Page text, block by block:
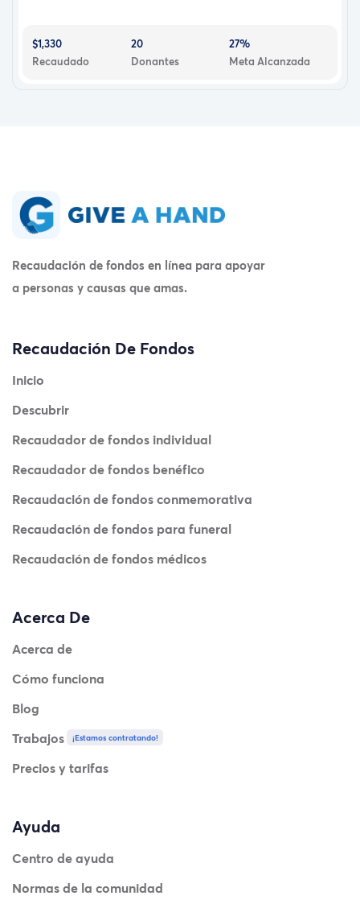
$1,330
Recaudado
20
Donantes
27%
Meta Alcanzada
Recaudación de fondos en línea para apoyar
a personas y causas que amas.
Recaudación De Fondos
Inicio
Descubrir
Recaudador de fondos individual
Recaudador de fondos benéfico
Recaudación de fondos conmemorativa
Recaudación de fondos para funeral
Recaudación de fondos médicos
Acerca De
Acerca de
Cómo funciona
Blog
Trabajos
¡Estamos contratando!
Precios y tarifas
Ayuda
Centro de ayuda
Normas de la comunidad